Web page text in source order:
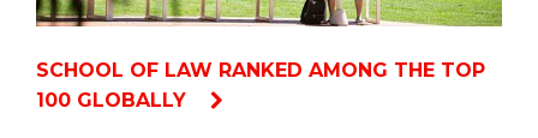
SCHOOL OF LAW RANKED AMONG THE TOP
100 GLOBALLY